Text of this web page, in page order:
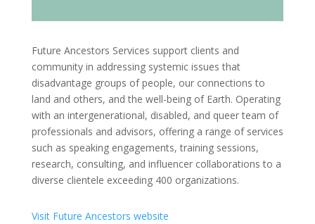
Future Ancestors Services support clients and
community in addressing systemic issues that
disadvantage groups of people, our connections to
land and others, and the well-being of Earth. Operating
with an intergenerational, disabled, and queer team of
professionals and advisors, offering a range of services
such as speaking engagements, training sessions,
research, consulting, and influencer collaborations to a
diverse clientele exceeding 400 organizations.
Visit Future Ancestors website